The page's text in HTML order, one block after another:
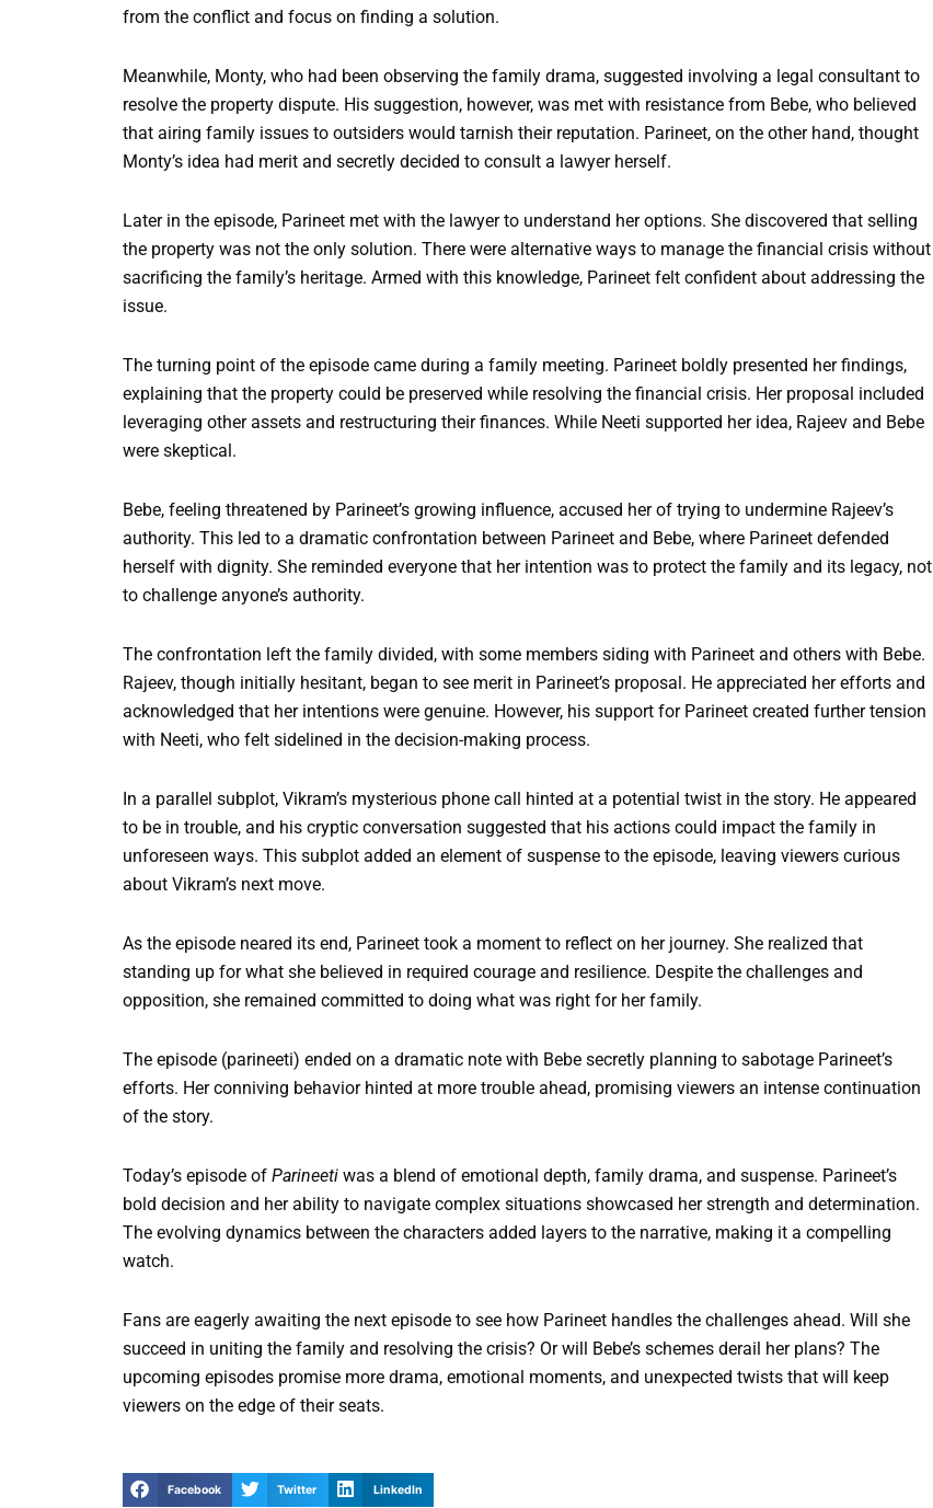
from the conflict and focus on finding a solution.
Meanwhile, Monty, who had been observing the family drama, suggested involving a legal consultant to
resolve the property dispute. His suggestion, however, was met with resistance from Bebe, who believed
that airing family issues to outsiders would tarnish their reputation. Parineet, on the other hand, thought
Monty’s idea had merit and secretly decided to consult a lawyer herself.
Later in the episode, Parineet met with the lawyer to understand her options. She discovered that selling
the property was not the only solution. There were alternative ways to manage the financial crisis without
sacrificing the family’s heritage. Armed with this knowledge, Parineet felt confident about addressing the
issue.
The turning point of the episode came during a family meeting. Parineet boldly presented her findings,
explaining that the property could be preserved while resolving the financial crisis. Her proposal included
leveraging other assets and restructuring their finances. While Neeti supported her idea, Rajeev and Bebe
were skeptical.
Bebe, feeling threatened by Parineet’s growing influence, accused her of trying to undermine Rajeev’s
authority. This led to a dramatic confrontation between Parineet and Bebe, where Parineet defended
herself with dignity. She reminded everyone that her intention was to protect the family and its legacy, not
to challenge anyone’s authority.
The confrontation left the family divided, with some members siding with Parineet and others with Bebe.
Rajeev, though initially hesitant, began to see merit in Parineet’s proposal. He appreciated her efforts and
acknowledged that her intentions were genuine. However, his support for Parineet created further tension
with Neeti, who felt sidelined in the decision-making process.
In a parallel subplot, Vikram’s mysterious phone call hinted at a potential twist in the story. He appeared
to be in trouble, and his cryptic conversation suggested that his actions could impact the family in
unforeseen ways. This subplot added an element of suspense to the episode, leaving viewers curious
about Vikram’s next move.
As the episode neared its end, Parineet took a moment to reflect on her journey. She realized that
standing up for what she believed in required courage and resilience. Despite the challenges and
opposition, she remained committed to doing what was right for her family.
The episode (parineeti) ended on a dramatic note with Bebe secretly planning to sabotage Parineet’s
efforts. Her conniving behavior hinted at more trouble ahead, promising viewers an intense continuation
of the story.
Today’s episode of Parineeti was a blend of emotional depth, family drama, and suspense. Parineet’s
bold decision and her ability to navigate complex situations showcased her strength and determination.
The evolving dynamics between the characters added layers to the narrative, making it a compelling
watch.
Fans are eagerly awaiting the next episode to see how Parineet handles the challenges ahead. Will she
succeed in uniting the family and resolving the crisis? Or will Bebe’s schemes derail her plans? The
upcoming episodes promise more drama, emotional moments, and unexpected twists that will keep
viewers on the edge of their seats.
Facebook Twitter LinkedIn